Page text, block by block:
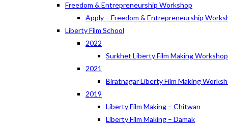
Freedom & Entrepreneurship Workshop
Apply – Freedom & Entrepreneurship
Liberty Film School
2022
Surkhet Liberty Film Making
2021
Biratnagar Liberty Film Making
2019
Liberty Film Making – Chitwan
Liberty Film Making – Damak